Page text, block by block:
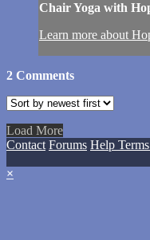
Chair Yoga with
Learn more about
2 Comments
Load More
Contact Forums Help Terms
×